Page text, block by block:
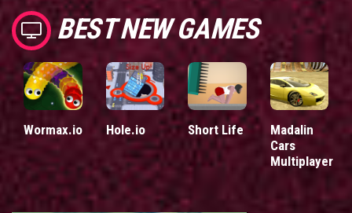
BEST NEW GAMES
Wormax.io Hole.io Short Life
Madalin
Cars
Multiplayer